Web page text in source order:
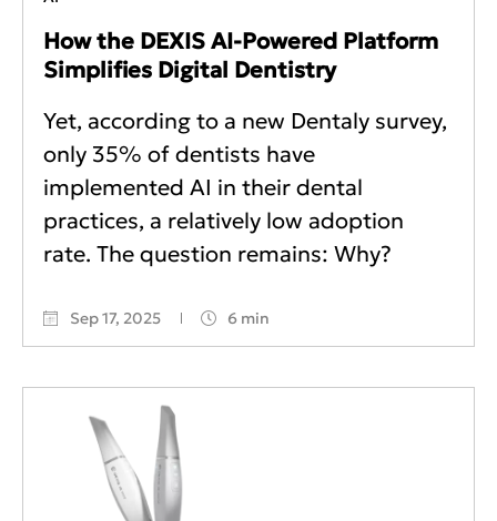
How the DEXIS AI-Powered Platform
Simplifies Digital Dentistry
Yet, according to a new Dentaly survey,
only 35% of dentists have
implemented AI in their dental
practices, a relatively low adoption
rate. The question remains: Why?
Sep 17, 2025 6 min